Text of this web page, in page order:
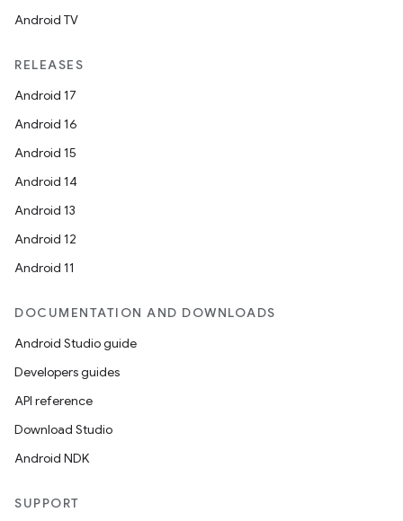
Android TV
RELEASES
Android 17
Android 16
Android 15
Android 14
Android 13
Android 12
Android 11
DOCUMENTATION AND DOWNLOADS
Android Studio guide
Developers guides
API reference
Download Studio
Android NDK
SUPPORT